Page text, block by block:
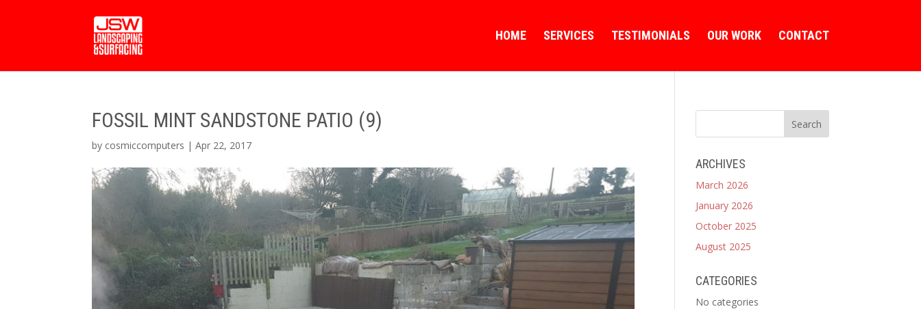
HOME SERVICES TESTIMONIALS OUR WORK CONTACT
FOSSIL MINT SANDSTONE PATIO (9)
by cosmiccomputers |Apr 22, 2017
ARCHIVES
March 2026
January 2026
October 2025
August 2025
CATEGORIES
No categories